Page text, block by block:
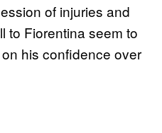
of injuries and
to Fiorentina seem to
his confidence over